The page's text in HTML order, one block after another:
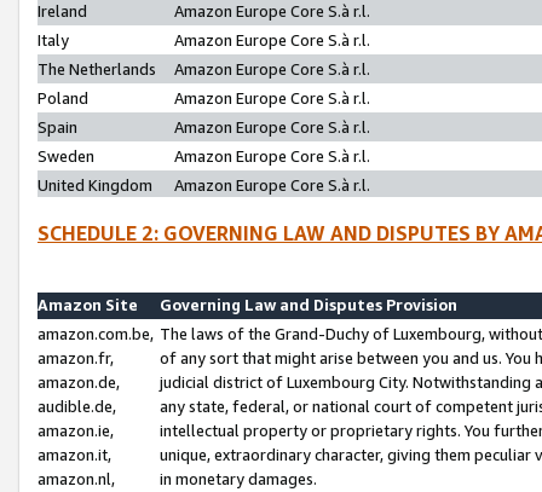
Ireland
Amazon Europe Core S.à r.l.
Italy
Amazon Europe Core S.à r.l.
The Netherlands
Amazon Europe Core S.à r.l.
Poland
Amazon Europe Core S.à r.l.
Spain
Amazon Europe Core S.à r.l.
Sweden
Amazon Europe Core S.à r.l.
United Kingdom
Amazon Europe Core S.à r.l.
SCHEDULE 2: GOVERNING LAW AND DISPUTES BY
Amazon Site
Governing Law and Disputes Provision
amazon.com.be,
amazon.fr,
amazon.de,
audible.de,
amazon.ie,
amazon.it,
amazon.nl,
The laws of the Grand-Duchy of Luxembourg,
of any sort that might arise between you and us.
judicial district of Luxembourg City. Notwithstanding
any state, federal, or national court of competent
intellectual property or proprietary rights. You
unique, extraordinary character, giving them
in monetary damages.